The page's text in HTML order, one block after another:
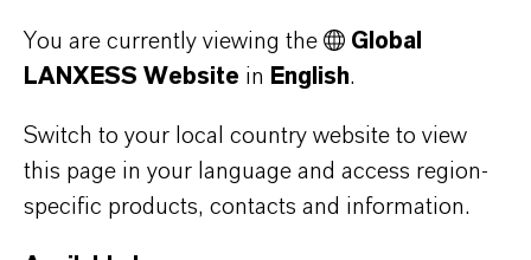
You are currently viewing the
Global
LANXESS Website in English.
Switch to your local country website to view
this page in your language and access region-
specific products, contacts and information.